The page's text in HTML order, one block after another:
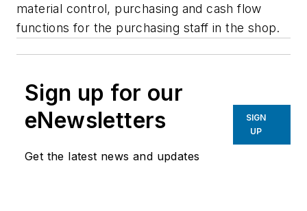
material control, purchasing and cash flow
functions for the purchasing staff in the shop.
Sign up for our
eNewsletters
Get the latest news and updates
SIGN
UP